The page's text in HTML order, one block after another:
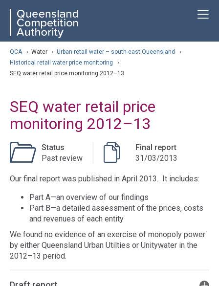
content
navigation QCA
QCA › Water › Urban retail water – south-east Queensland
›
Historical retail water price monitoring
›
SEQ water retail price monitoring 2012–13
SEQ water retail price
monitoring 2012–13
Status
Past review
Final report
31/03/2013
Our final report was published in April 2013. It includes:
Part A—an overview of our findings
Part B—a detailed assessment of the prices, costs
and revenues of each entity
We found no evidence of an exercise of monopoly power
by either Queensland Urban Utilties or Unitywater in the
2012–13 period.